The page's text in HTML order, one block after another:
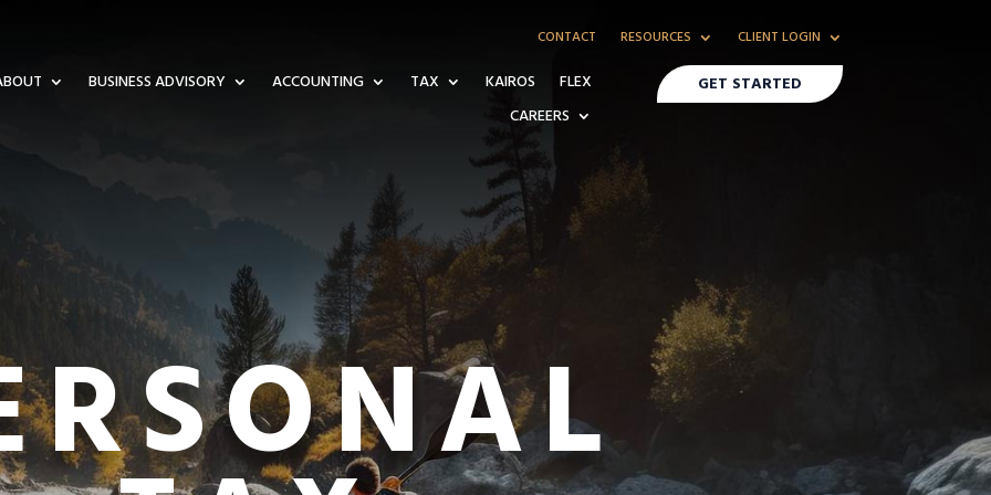
CONTACT RESOURCES CLIENT LOGIN
BUSINESS ADVISORY ACCOUNTING TAX KAIROS
FLEX
CAREERS
GET STARTED